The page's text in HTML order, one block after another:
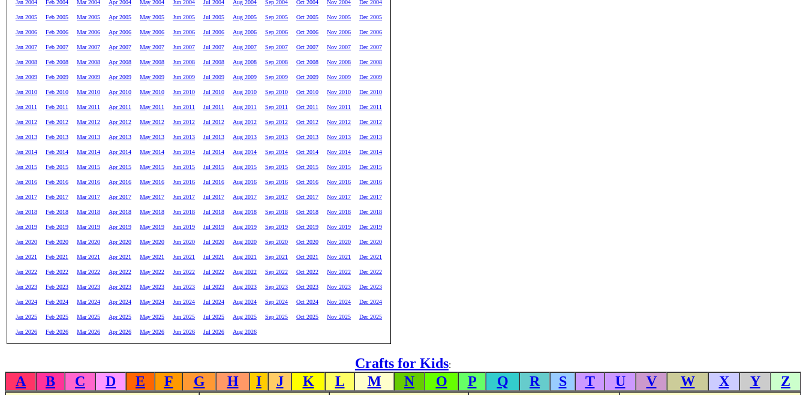
Jan 2004 Feb 2004 Mar 2004 Apr 2004 May 2004 Jun 2004 Jul 2004 Aug 2004 Sep 2004 Oct 2004 Nov 2004 Dec 2004
Jan 2005 Feb 2005 Mar 2005 Apr 2005 May 2005 Jun 2005 Jul 2005 Aug 2005 Sep 2005 Oct 2005 Nov 2005 Dec 2005
Jan 2006 Feb 2006 Mar 2006 Apr 2006 May 2006 Jun 2006 Jul 2006 Aug 2006 Sep 2006 Oct 2006 Nov 2006 Dec 2006
Jan 2007 Feb 2007 Mar 2007 Apr 2007 May 2007 Jun 2007 Jul 2007 Aug 2007 Sep 2007 Oct 2007 Nov 2007 Dec 2007
Jan 2008 Feb 2008 Mar 2008 Apr 2008 May 2008 Jun 2008 Jul 2008 Aug 2008 Sep 2008 Oct 2008 Nov 2008 Dec 2008
Jan 2009 Feb 2009 Mar 2009 Apr 2009 May 2009 Jun 2009 Jul 2009 Aug 2009 Sep 2009 Oct 2009 Nov 2009 Dec 2009
Jan 2010 Feb 2010 Mar 2010 Apr 2010 May 2010 Jun 2010 Jul 2010 Aug 2010 Sep 2010 Oct 2010 Nov 2010 Dec 2010
Jan 2011 Feb 2011 Mar 2011 Apr 2011 May 2011 Jun 2011 Jul 2011 Aug 2011 Sep 2011 Oct 2011 Nov 2011 Dec 2011
Jan 2012 Feb 2012 Mar 2012 Apr 2012 May 2012 Jun 2012 Jul 2012 Aug 2012 Sep 2012 Oct 2012 Nov 2012 Dec 2012
Jan 2013 Feb 2013 Mar 2013 Apr 2013 May 2013 Jun 2013 Jul 2013 Aug 2013 Sep 2013 Oct 2013 Nov 2013 Dec 2013
Jan 2014 Feb 2014 Mar 2014 Apr 2014 May 2014 Jun 2014 Jul 2014 Aug 2014 Sep 2014 Oct 2014 Nov 2014 Dec 2014
Jan 2015 Feb 2015 Mar 2015 Apr 2015 May 2015 Jun 2015 Jul 2015 Aug 2015 Sep 2015 Oct 2015 Nov 2015 Dec 2015
Jan 2016 Feb 2016 Mar 2016 Apr 2016 May 2016 Jun 2016 Jul 2016 Aug 2016 Sep 2016 Oct 2016 Nov 2016 Dec 2016
Jan 2017 Feb 2017 Mar 2017 Apr 2017 May 2017 Jun 2017 Jul 2017 Aug 2017 Sep 2017 Oct 2017 Nov 2017 Dec 2017
Jan 2018 Feb 2018 Mar 2018 Apr 2018 May 2018 Jun 2018 Jul 2018 Aug 2018 Sep 2018 Oct 2018 Nov 2018 Dec 2018
Jan 2019 Feb 2019 Mar 2019 Apr 2019 May 2019 Jun 2019 Jul 2019 Aug 2019 Sep 2019 Oct 2019 Nov 2019 Dec 2019
Jan 2020 Feb 2020 Mar 2020 Apr 2020 May 2020 Jun 2020 Jul 2020 Aug 2020 Sep 2020 Oct 2020 Nov 2020 Dec 2020
Jan 2021 Feb 2021 Mar 2021 Apr 2021 May 2021 Jun 2021 Jul 2021 Aug 2021 Sep 2021 Oct 2021 Nov 2021 Dec 2021
Jan 2022 Feb 2022 Mar 2022 Apr 2022 May 2022 Jun 2022 Jul 2022 Aug 2022 Sep 2022 Oct 2022 Nov 2022 Dec 2022
Jan 2023 Feb 2023 Mar 2023 Apr 2023 May 2023 Jun 2023 Jul 2023 Aug 2023 Sep 2023 Oct 2023 Nov 2023 Dec 2023
Jan 2024 Feb 2024 Mar 2024 Apr 2024 May 2024 Jun 2024 Jul 2024 Aug 2024 Sep 2024 Oct 2024 Nov 2024 Dec 2024
Jan 2025 Feb 2025 Mar 2025 Apr 2025 May 2025 Jun 2025 Jul 2025 Aug 2025 Sep 2025 Oct 2025 Nov 2025 Dec 2025
Jan 2026 Feb 2026 Mar 2026 Apr 2026 May 2026 Jun 2026 Jul 2026 Aug 2026
Crafts for Kids:
A B C D E F G H I J K L M N O P Q R S T U V W X Y Z